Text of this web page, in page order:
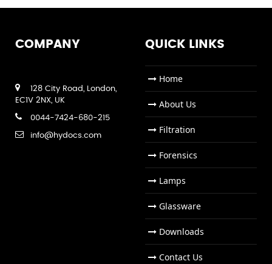
COMPANY
128 City Road, London,
EC1V 2NX, UK
0044-7424-680-215
info@hydocs.com
QUICK LINKS
Home
About Us
Filtration
Forensics
Lamps
Glassware
Downloads
Contact Us